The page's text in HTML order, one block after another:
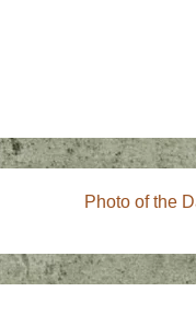
Next
is
Photo of the